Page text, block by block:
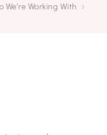
We're Working With